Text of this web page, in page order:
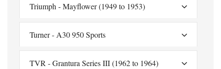
Triumph - Mayflower (1949 to 1953)
Turner - A30 950 Sports
TVR - Grantura Series III (1962 to 1964)